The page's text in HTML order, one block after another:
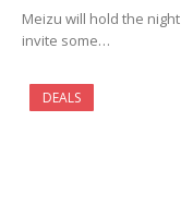
Meizu will hold the
invite some…
DEALS